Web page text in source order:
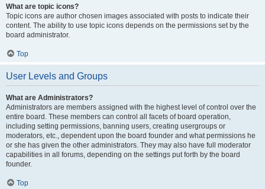
What are topic icons?
Topic icons are author chosen images associated with posts to indicate their
content. The ability to use topic icons depends on the permissions set by the
board administrator.
Top
User Levels and Groups
What are Administrators?
Administrators are members assigned with the highest level of control over the
entire board. These members can control all facets of board operation,
including setting permissions, banning users, creating usergroups or
moderators, etc., dependent upon the board founder and what permissions he
or she has given the other administrators. They may also have full moderator
capabilities in all forums, depending on the settings put forth by the board
founder.
Top